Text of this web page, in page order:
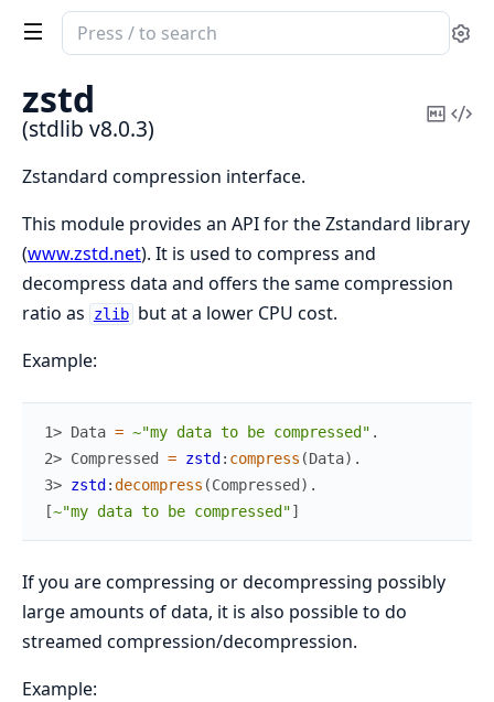
Search
documentation
of
stdlib
zstd
(stdlib v8.0.3)
Copy
Zstandard compression interface.
This module provides an API for the Zstandard library
(www.zstd.net). It is used to compress and
decompress data and offers the same compression
ratio as
zlib but at a lower CPU cost.
Example:
1> Data = ~"my data to be compressed" .
2> Compressed = zstd : compress (Data) .
3> zstd :decompress (Compressed ) .
[~"my data to be compressed"]
If you are compressing or decompressing possibly
large amounts of data, it is also possible to do
streamed compression/decompression.
Example: